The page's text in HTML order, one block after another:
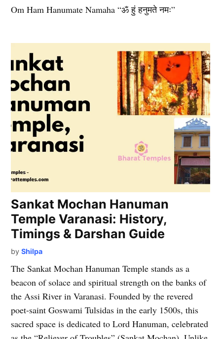
Om Ham Hanumate Namaha “ॐ हुं हनुमते नमः”
Sankat Mochan Hanuman
Temple Varanasi: History,
Timings & Darshan Guide
by Shilpa
The Sankat Mochan Hanuman Temple stands as a
beacon of solace and spiritual strength on the banks of
the Assi River in Varanasi. Founded by the revered
poet-saint Goswami Tulsidas in the early 1500s, this
sacred space is dedicated to Lord Hanuman, celebrated